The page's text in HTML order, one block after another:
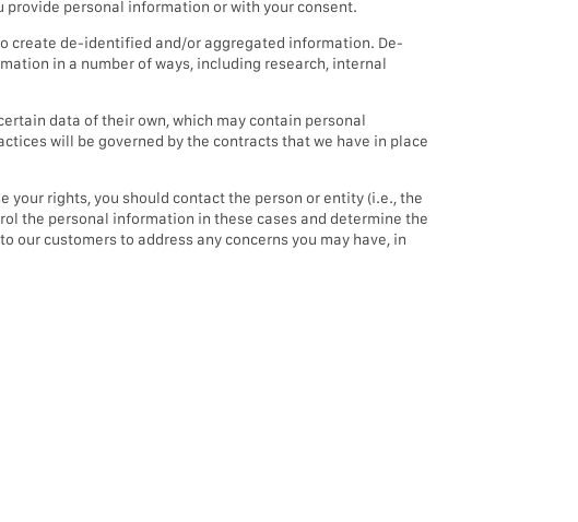
personal information or with your consent.
create de-identified and/or aggregated information. De-
in a number of ways, including research, internal
data of their own, which may contain personal
will be governed by the contracts that we have in place
your rights, you should contact the person or entity (i.e., the
the personal information in these cases and determine the
customers to address any concerns you may have, in